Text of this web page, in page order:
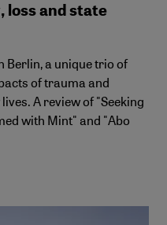
loss and state
Berlin, a unique trio of
of trauma and
A review of "Seeking
with Mint" and "Abo